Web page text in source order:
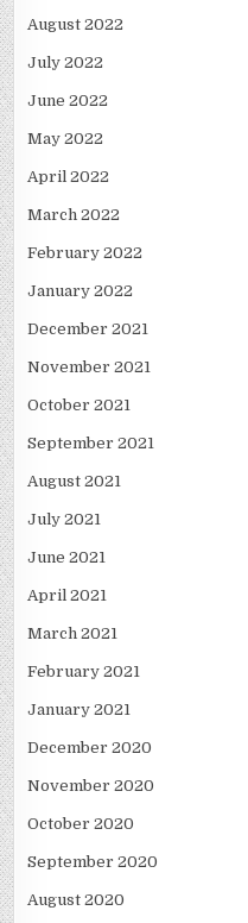
August 2022
July 2022
June 2022
May 2022
April 2022
March 2022
February 2022
January 2022
December 2021
November 2021
October 2021
September 2021
August 2021
July 2021
June 2021
April 2021
March 2021
February 2021
January 2021
December 2020
November 2020
October 2020
September 2020
August 2020